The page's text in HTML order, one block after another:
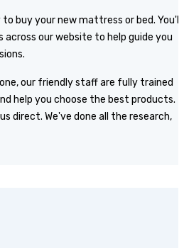
buy your new mattress or bed. You'll
across our website to help guide you
our friendly staff are fully trained
help you choose the best products.
direct. We've done all the research,